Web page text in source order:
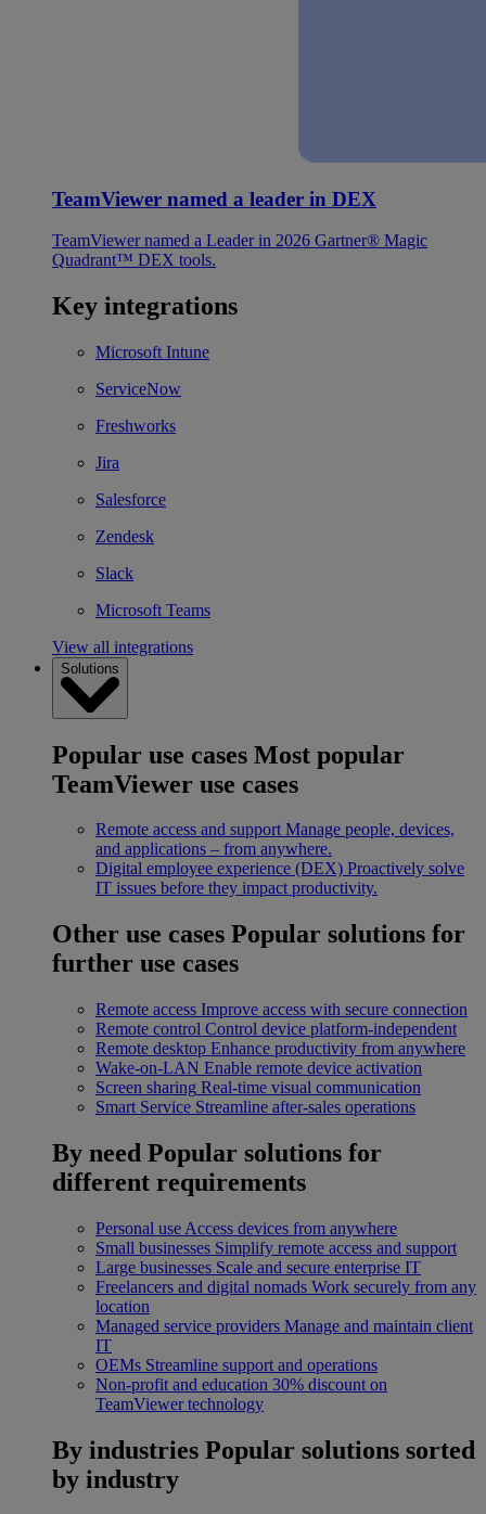
TeamViewer named a leader in DEX
TeamViewer named a Leader in 2026 Gartner® Magic
Quadrant™ DEX tools.
Key integrations
Microsoft Intune
ServiceNow
Freshworks
Jira
Salesforce
Zendesk
Slack
Microsoft Teams
View all integrations
Solutions
Popular use cases Most popular
TeamViewer use cases
Remote access and support Manage people, devices,
and applications – from anywhere.
Digital employee experience (DEX) Proactively solve
IT issues before they impact productivity.
Other use cases Popular solutions for
further use cases
Remote access Improve access with secure connection
Remote control Control device platform-independent
Remote desktop Enhance productivity from anywhere
Wake-on-LAN Enable remote device activation
Screen sharing Real-time visual communication
Smart Service Streamline after-sales operations
By need Popular solutions for
different requirements
Personal use Access devices from anywhere
Small businesses Simplify remote access and support
Large businesses Scale and secure enterprise IT
Freelancers and digital nomads Work securely from any
location
Managed service providers Manage and maintain client
IT
OEMs Streamline support and operations
Non-profit and education 30% discount on
TeamViewer technology
By industries Popular solutions sorted
by industry